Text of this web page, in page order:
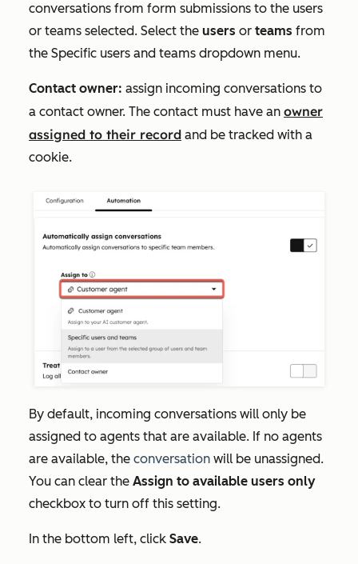
conversations from form submissions to the users
or teams selected. Select the users or teams from
the Specific users and teams dropdown menu.
Contact owner: assign incoming conversations to
a contact owner. The contact must have an owner
assigned to their record and be tracked with a
cookie.
By default, incoming conversations will only be
assigned to agents that are available. If no agents
are available, the conversation will be unassigned.
You can clear the Assign to available users only
checkbox to turn off this setting.
In the bottom left, click Save.